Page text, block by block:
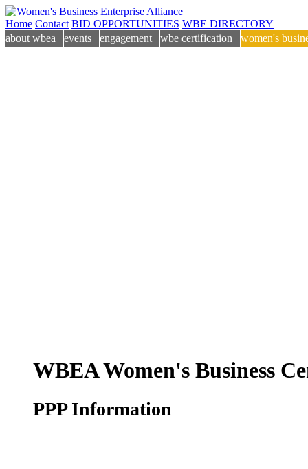
Home Contact BID OPPORTUNITIES WBE DIRECTORY
about wbea
events engagement wbe certification women's
WBEA Women's Business
PPP Information